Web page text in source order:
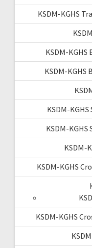
KSDM-KGHS
KSDM-
KSDM-KGHS
KSDM-
KSDM-
KSDM-
KSDM-KGHS
KSDM-KGHS